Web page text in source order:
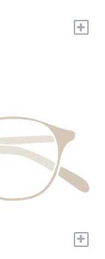
+
+